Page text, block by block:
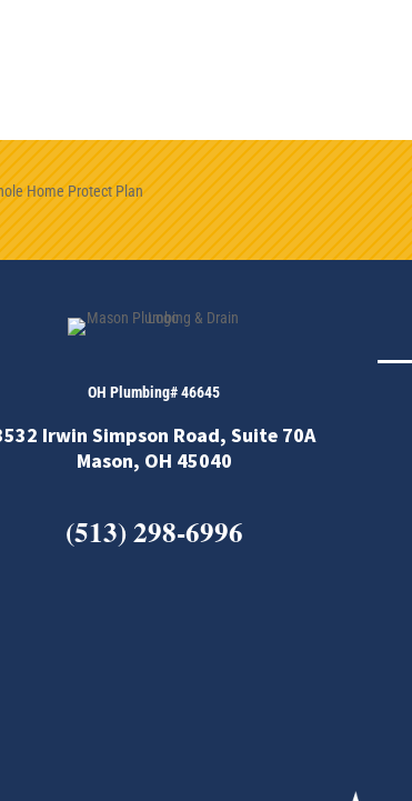
OH Plumbing# 46645
Irwin Simpson Road, Suite 70A
Mason, OH 45040
(513) 298-6996